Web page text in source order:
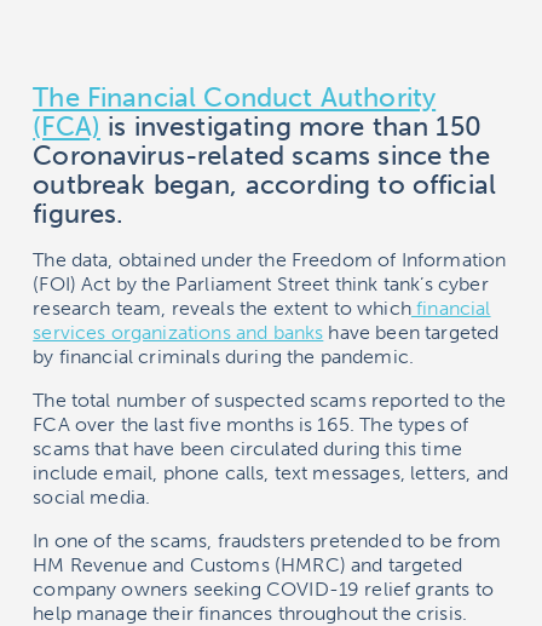
The Financial Conduct Authority
(FCA) is investigating more than 150
Coronavirus-related scams since the
outbreak began, according to official
figures.
The data, obtained under the Freedom of Information
(FOI) Act by the Parliament Street think tank’s cyber
research team, reveals the extent to whichfinancial
services organizations and banks have been targeted
by financial criminals during the pandemic.
The total number of suspected scams reported to the
FCA over the last five months is 165. The types of
scams that have been circulated during this time
include email, phone calls, text messages, letters, and
social media.
In one of the scams, fraudsters pretended to be from
HM Revenue and Customs (HMRC) and targeted
company owners seeking COVID-19 relief grants to
help manage their finances throughout the crisis.